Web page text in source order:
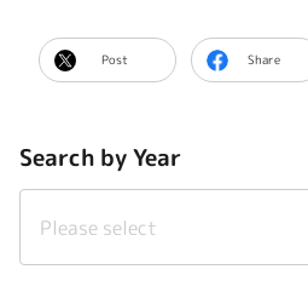
Post Share
Search by Year